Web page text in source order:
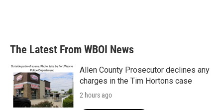
The Latest From WBOI News
Allen County Prosecutor declines any
charges in the Tim Hortons case
2 hours ago